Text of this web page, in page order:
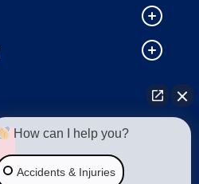
How can I help you?
Accidents & Injuries